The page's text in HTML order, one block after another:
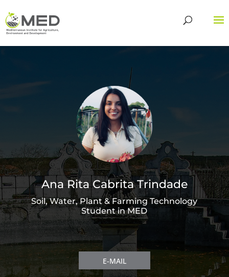
Ana Rita Cabrita Trindade
Soil, Water, Plant & Farming Technology
Student in MED
E-MAIL